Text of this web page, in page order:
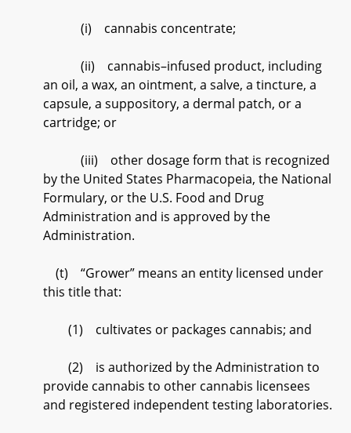
(i) cannabis concentrate;
(ii) cannabis–infused product, including
an oil, a wax, an ointment, a salve, a tincture, a
capsule, a suppository, a dermal patch, or a
cartridge; or
(iii) other dosage form that is recognized
by the United States Pharmacopeia, the National
Formulary, or the U.S. Food and Drug
Administration and is approved by the
Administration.
(t) “Grower” means an entity licensed under
this title that:
(1) cultivates or packages cannabis; and
(2) is authorized by the Administration to
provide cannabis to other cannabis licensees
and registered independent testing laboratories.